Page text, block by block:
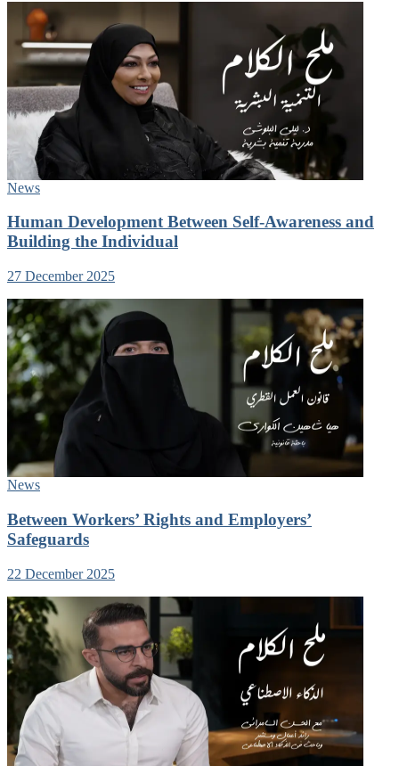
News
Human Development Between Self-Awareness and
Building the Individual
27 December 2025
News
Between Workers’ Rights and Employers’
Safeguards
22 December 2025